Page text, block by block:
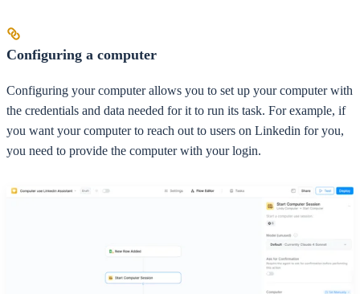
Configuring a computer
Configuring your computer allows you to set up your computer with
the credentials and data needed for it to run its task. For example, if
you want your computer to reach out to users on Linkedin for you,
you need to provide the computer with your login.